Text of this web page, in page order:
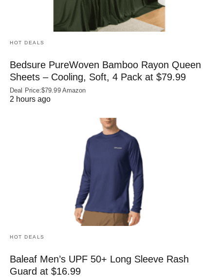
HOT DEALS
Bedsure PureWoven Bamboo Rayon Queen
Sheets – Cooling, Soft, 4 Pack at $79.99
Deal Price:$79.99 Amazon
2 hours ago
HOT DEALS
Baleaf Men’s UPF 50+ Long Sleeve Rash
Guard at $16.99